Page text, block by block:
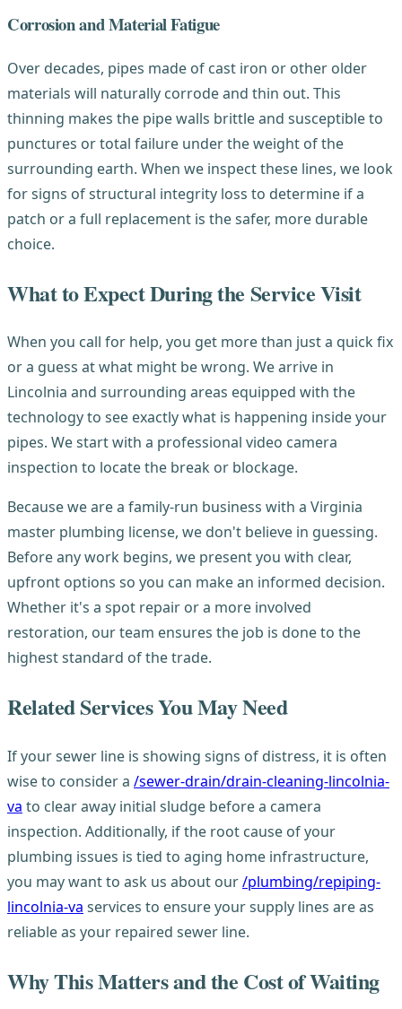
Corrosion and Material Fatigue
Over decades, pipes made of cast iron or other older
materials will naturally corrode and thin out. This
thinning makes the pipe walls brittle and susceptible to
punctures or total failure under the weight of the
surrounding earth. When we inspect these lines, we look
for signs of structural integrity loss to determine if a
patch or a full replacement is the safer, more durable
choice.
What to Expect During the Service Visit
When you call for help, you get more than just a quick fix
or a guess at what might be wrong. We arrive in
Lincolnia and surrounding areas equipped with the
technology to see exactly what is happening inside your
pipes. We start with a professional video camera
inspection to locate the break or blockage.
Because we are a family-run business with a Virginia
master plumbing license, we don't believe in guessing.
Before any work begins, we present you with clear,
upfront options so you can make an informed decision.
Whether it's a spot repair or a more involved
restoration, our team ensures the job is done to the
highest standard of the trade.
Related Services You May Need
If your sewer line is showing signs of distress, it is often
wise to consider a /sewer-drain/drain-cleaning-lincolnia-
va to clear away initial sludge before a camera
inspection. Additionally, if the root cause of your
plumbing issues is tied to aging home infrastructure,
you may want to ask us about our/plumbing/repiping-
lincolnia-va services to ensure your supply lines are as
reliable as your repaired sewer line.
Why This Matters and the Cost of Waiting